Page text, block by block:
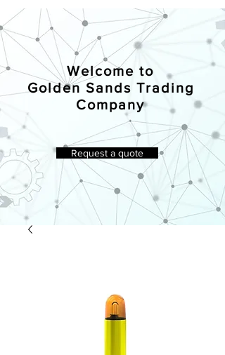
Welcome to
Golden Sands Trading
Company
Request a quote